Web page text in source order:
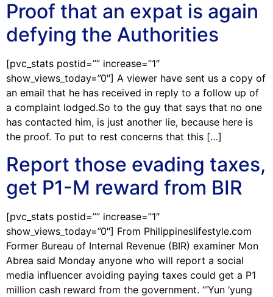
Proof that an expat is again
defying the Authorities
[pvc_stats postid=”” increase=”1″
show_views_today=”0″] A viewer have sent us a copy of
an email that he has received in reply to a follow up of
a complaint lodged.So to the guy that says that no one
has contacted him, is just another lie, because here is
the proof. To put to rest concerns that this […]
Report those evading taxes,
get P1-M reward from BIR
[pvc_stats postid=”” increase=”1″
show_views_today=”0″] From Philippineslifestyle.com
Former Bureau of Internal Revenue (BIR) examiner Mon
Abrea said Monday anyone who will report a social
media influencer avoiding paying taxes could get a P1
million cash reward from the government. “‘Yun ‘yung